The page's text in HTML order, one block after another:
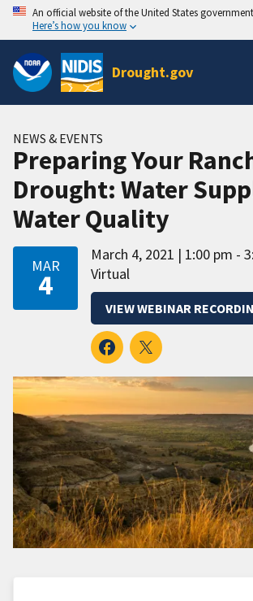
An official website of the United States government
Here’s how you know
Drought.gov
NEWS & EVENTS
Preparing Your
Drought: Water
Water Quality
MAR
4
March 4, 2021 1:00 pm -
Virtual
VIEW WEBINAR